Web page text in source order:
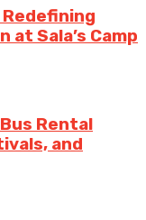
Sala’s Camp
Rental
and